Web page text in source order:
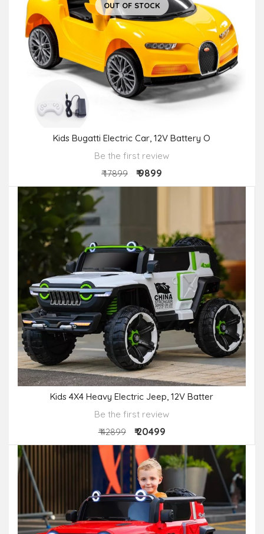
OUT OF STOCK
Kids Bugatti Electric Car, 12V Battery O
Be the first review
₹ 17899
₹ 9899
Kids 4X4 Heavy Electric Jeep, 12V Batter
Be the first review
₹ 42899
₹ 20499